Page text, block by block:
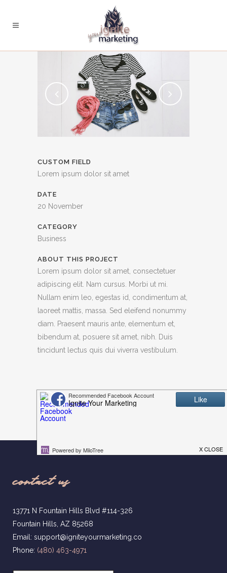
CUSTOM FIELD
Lorem ipsum dolor sit amet
DATE
20 November
CATEGORY
Business
ABOUT THIS PROJECT
Lorem ipsum dolor sit amet, consectetuer
adipiscing elit. Nam cursus. Morbi ut mi.
Nullam enim leo, egestas id, condimentum at,
laoreet mattis, massa. Sed eleifend nonummy
diam. Praesent mauris ante, elementum et,
bibendum at, posuere sit amet, nibh. Duis
tincidunt lectus quis dui viverra vestibulum.
contact us
13771 N Fountain Hills Blvd #114-326
Fountain Hills, AZ 85268
Email: support@igniteyourmarketing.co
Phone: (480) 463-4971